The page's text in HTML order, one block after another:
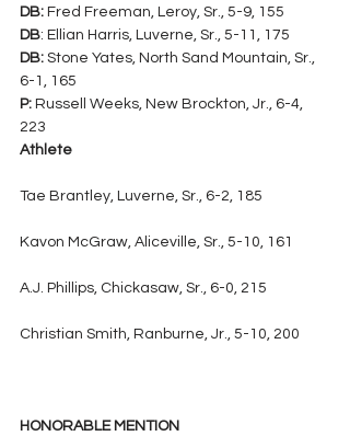
DB: Fred Freeman, Leroy, Sr., 5-9, 155
DB: Ellian Harris, Luverne, Sr., 5-11, 175
DB: Stone Yates, North Sand Mountain, Sr.,
6-1, 165
P: Russell Weeks, New Brockton, Jr., 6-4,
223
Athlete
Tae Brantley, Luverne, Sr., 6-2, 185
Kavon McGraw, Aliceville, Sr., 5-10, 161
A.J. Phillips, Chickasaw, Sr., 6-0, 215
Christian Smith, Ranburne, Jr., 5-10, 200
HONORABLE MENTION